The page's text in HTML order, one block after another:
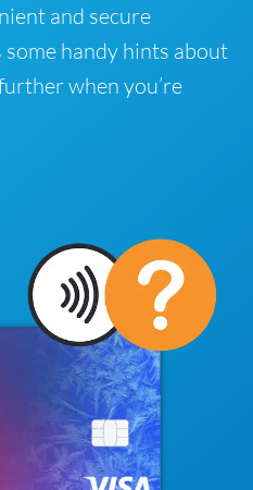
and secure
handy hints about
when you’re